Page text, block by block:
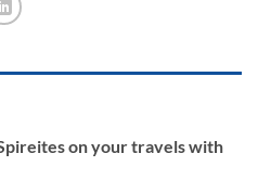
on your travels with